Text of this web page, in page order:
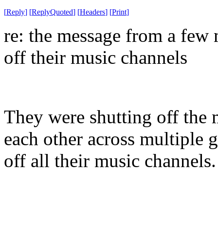
[Reply] [ReplyQuoted] [Headers] [Print]
re: the message from a
off their music channels
They were shutting off the
each other across multiple
off all their music